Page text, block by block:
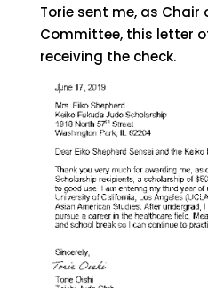
Torie sent me, as Chair
Committee, this letter
receiving the check.